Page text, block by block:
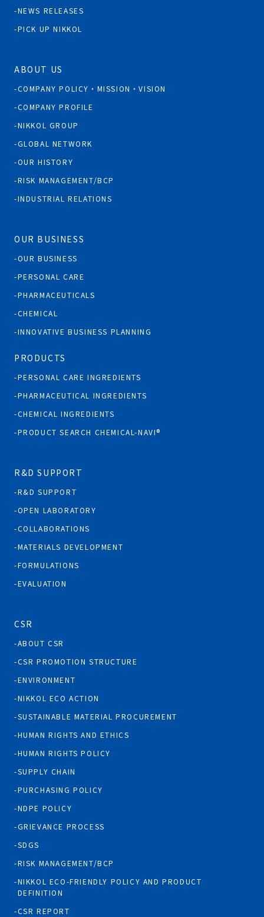
NEWS RELEASES
PICK UP NIKKOL
ABOUT US
COMPANY POLICY・MISSION・VISION
COMPANY PROFILE
NIKKOL GROUP
GLOBAL NETWORK
OUR HISTORY
RISK MANAGEMENT/BCP
INDUSTRIAL RELATIONS
OUR BUSINESS
OUR BUSINESS
PERSONAL CARE
PHARMACEUTICALS
CHEMICAL
INNOVATIVE BUSINESS PLANNING
PRODUCTS
PERSONAL CARE INGREDIENTS
PHARMACEUTICAL INGREDIENTS
CHEMICAL INGREDIENTS
PRODUCT SEARCH CHEMICAL-NAVI®
R&D SUPPORT
R&D SUPPORT
OPEN LABORATORY
COLLABORATIONS
MATERIALS DEVELOPMENT
FORMULATIONS
EVALUATION
CSR
ABOUT CSR
CSR PROMOTION STRUCTURE
ENVIRONMENT
NIKKOL ECO ACTION
SUSTAINABLE MATERIAL PROCUREMENT
HUMAN RIGHTS AND ETHICS
HUMAN RIGHTS POLICY
SUPPLY CHAIN
PURCHASING POLICY
NDPE POLICY
GRIEVANCE PROCESS
SDGS
RISK MANAGEMENT/BCP
NIKKOL ECO-FRIENDLY POLICY AND PRODUCT
DEFINITION
CSR REPORT